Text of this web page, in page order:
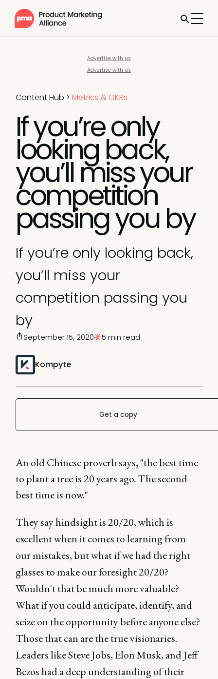
Advertise with us
Advertise with us
Content Hub > Metrics & OKRs
If you’re only
looking back,
you’ll miss your
competition
passing you by
If you’re only looking back,
you’ll miss your
competition passing you
by
Kompyte
September 15, 2020 5 min read
Get a copy
An old Chinese proverb says, "the best time
to plant a tree is 20 years ago. The second
best time is now."
They say hindsight is 20/20, which is
excellent when it comes to learning from
our mistakes, but what if we had the right
glasses to make our foresight 20/20?
Wouldn't that be much more valuable?
What if you could anticipate, identify, and
seize on the opportunity before anyone else?
Those that can are the true visionaries.
Leaders like Steve Jobs, Elon Musk, and Jeff
Bezos had a deep understanding of their